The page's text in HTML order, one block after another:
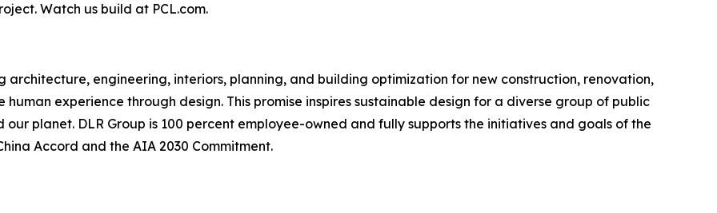
Watch us build at PCL.com.
architecture, engineering, interiors, planning, and building optimization for new construction, renovation,
experience through design. This promise inspires sustainable design for a diverse group of public
planet. DLR Group is 100 percent employee-owned and fully supports the initiatives and goals of the
Accord and the AIA 2030 Commitment.